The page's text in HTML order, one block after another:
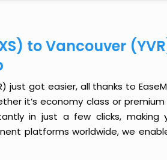
to Vancouver
just got easier, all thanks to
it’s economy class or
in just a few clicks, making
platforms worldwide, we